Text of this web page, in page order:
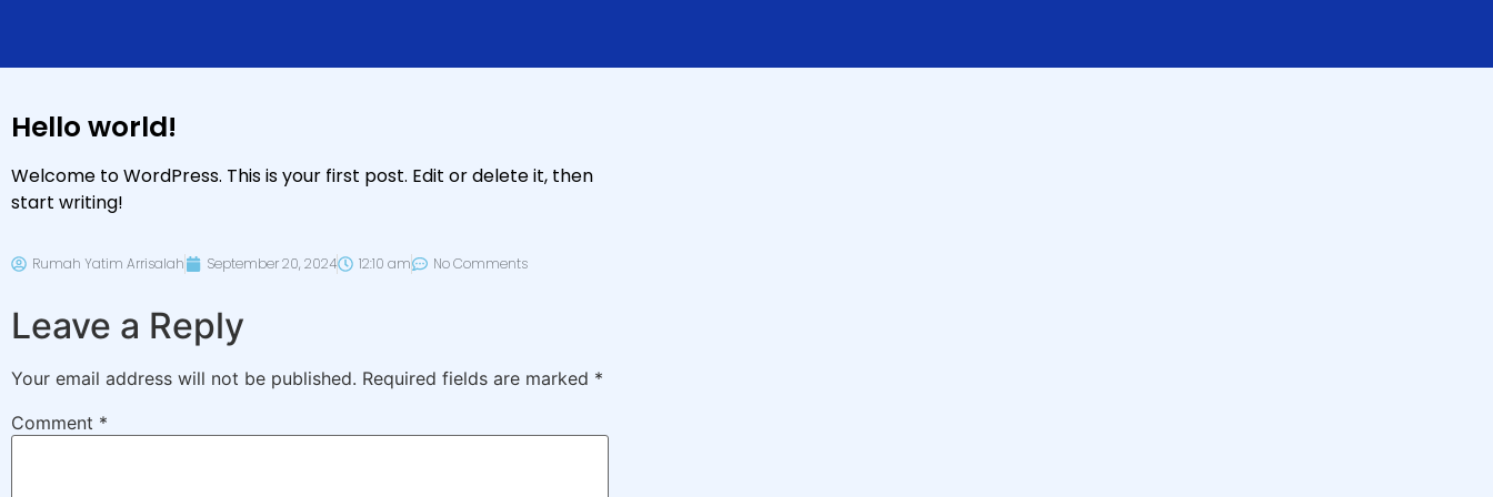
Hello world!
Welcome to WordPress. This is your first post. Edit or delete it, then
start writing!
Rumah Yatim Arrisalah September 20, 2024 12:10 am No Comments
Leave a Reply
Your email address will not be published. Required fields are marked *
Comment *